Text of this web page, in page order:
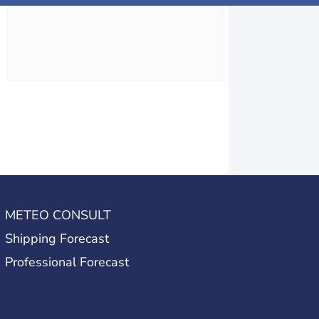
METEO CONSULT
Shipping Forecast
Professional Forecast